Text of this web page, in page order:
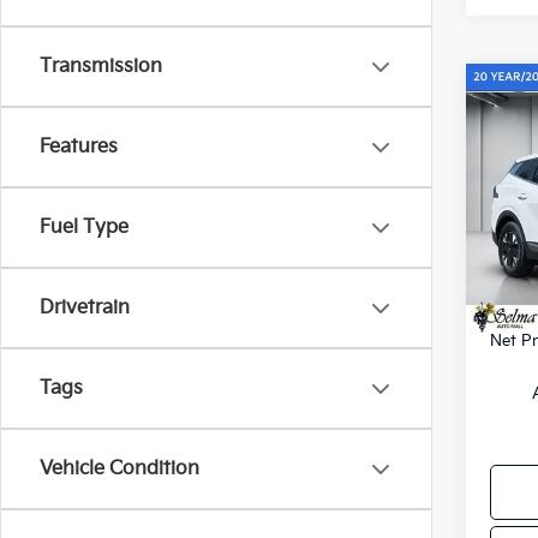
Transmission
Features
Fuel Type
Drivetrain
Tags
Vehicle Condition
2026
VIN:
Model:
In
KFA
Doc.
Net